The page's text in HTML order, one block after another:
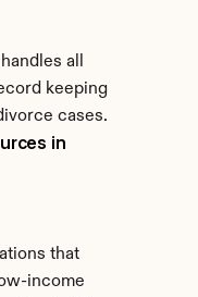
all
keeping
cases.
in
that
income